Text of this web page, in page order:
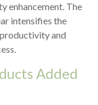
enhancement. The
intensifies the
and
Added